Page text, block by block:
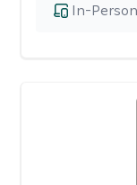
In-